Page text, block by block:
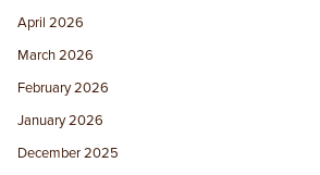
April 2026
March 2026
February 2026
January 2026
December 2025